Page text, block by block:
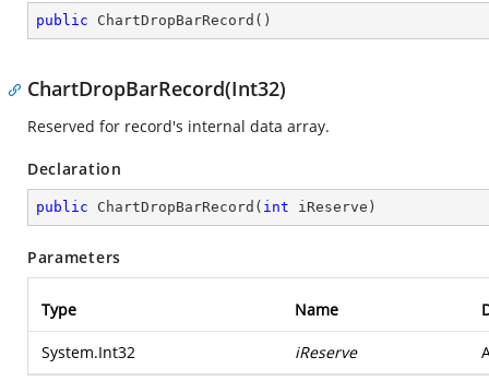
public ChartDropBarRecord ( )
ChartDropBarRecord(Int32)
Reserved for record's internal data array.
Declaration
public ChartDropBarRecord ( int iReserve )
Parameters
Type Name
System.Int32 iReserve